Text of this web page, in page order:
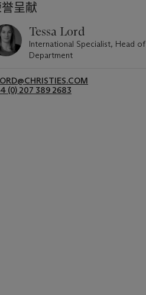
呈献
Tessa Lord
International Specialist, Head of
Department
(0) 207 389 2683